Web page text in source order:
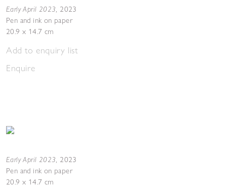
Early April 2023, 2023
Pen and ink on paper
20.9 x 14.7 cm
Add to enquiry list
Enquire
Early April 2023, 2023
Pen and ink on paper
20.9 x 14.7 cm